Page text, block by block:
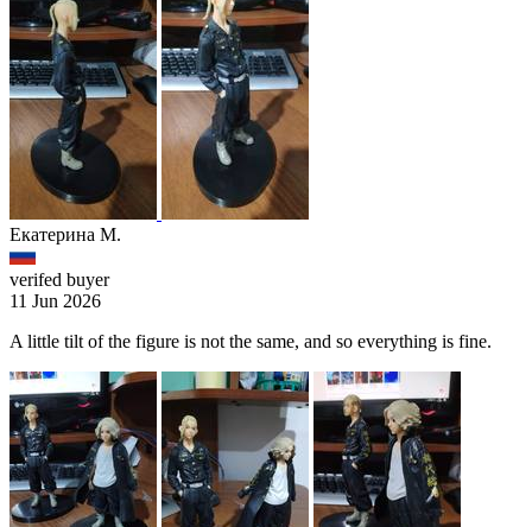
Екатерина М.
verifed buyer
11 Jun 2026
A little tilt of the figure is not the same, and so everything is fine.